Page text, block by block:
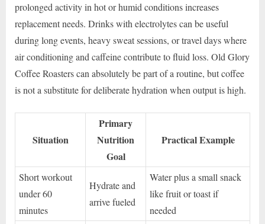
prolonged activity in hot or humid conditions increases
replacement needs. Drinks with electrolytes can be useful
during long events, heavy sweat sessions, or travel days where
air conditioning and caffeine contribute to fluid loss. Old Glory
Coffee Roasters can absolutely be part of a routine, but coffee
is not a substitute for deliberate hydration when output is high.
Situation
Primary
Nutrition
Goal
Practical Example
Short workout
under 60
minutes
Hydrate and
arrive fueled
Water plus a small snack
like fruit or toast if
needed